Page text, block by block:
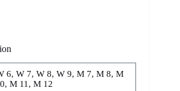
6, W 7, W 8, W 9, M 7, M 8, M
M 11, M 12